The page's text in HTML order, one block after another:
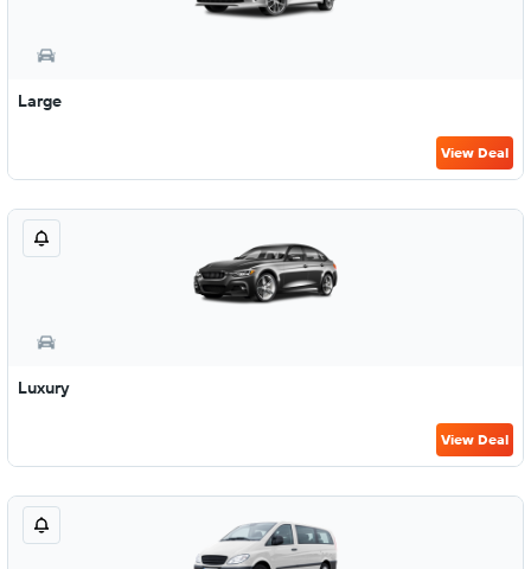
Large
View Deal
Luxury
View Deal